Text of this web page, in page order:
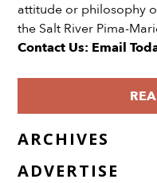
attitude or philosophy
the Salt River Pima-
Contact Us: Email
ARCHIVES
ADVERTISE